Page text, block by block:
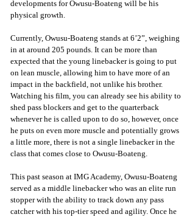
developments for Owusu-Boateng will be his
physical growth.
Currently, Owusu-Boateng stands at 6’2”, weighing
in at around 205 pounds. It can be more than
expected that the young linebacker is going to put
on lean muscle, allowing him to have more of an
impact in the backfield, not unlike his brother.
Watching his film, you can already see his ability to
shed pass blockers and get to the quarterback
whenever he is called upon to do so, however, once
he puts on even more muscle and potentially grows
a little more, there is not a single linebacker in the
class that comes close to Owusu-Boateng.
This past season at IMG Academy, Owusu-Boateng
served as a middle linebacker who was an elite run
stopper with the ability to track down any pass
catcher with his top-tier speed and agility. Once he